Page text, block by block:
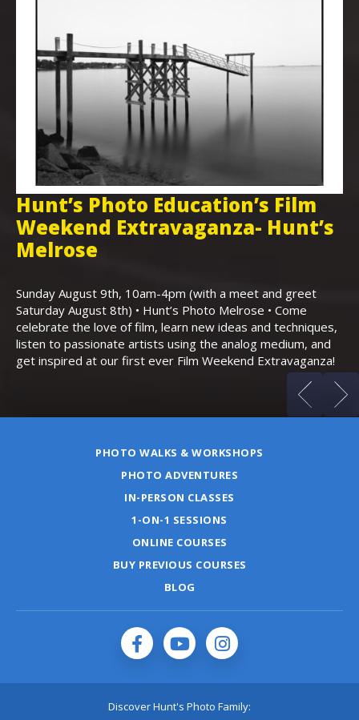
Hunt’s Photo Education’s Film
Weekend Extravaganza- Hunt’s
Melrose
Sunday August 9th, 10am-4pm (with a meet and greet
Saturday August 8th) • Hunt’s Photo Melrose • Come
celebrate the love of film, learn new ideas and techniques,
listen to passionate artists using the analog medium, and
get inspired at our first ever Film Weekend Extravaganza!
PHOTO WALKS & WORKSHOPS
PHOTO ADVENTURES
IN-PERSON CLASSES
1-ON-1 SESSIONS
ONLINE COURSES
BUY PREVIOUS COURSES
BLOG
Discover Hunt's Photo Family: